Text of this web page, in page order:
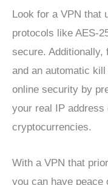
Look for a VPN that
protocols like AES-
secure. Additionally,
and an automatic
online security by
your real IP address
cryptocurrencies.
With a VPN that
you can have peace